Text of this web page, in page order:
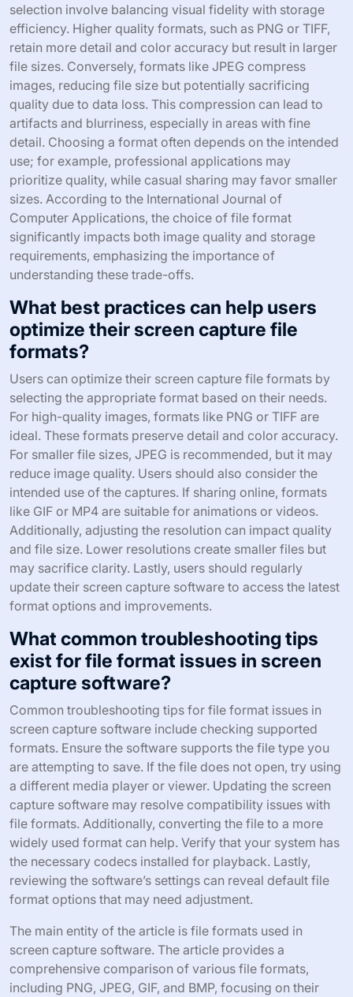
selection involve balancing visual fidelity with storage
efficiency. Higher quality formats, such as PNG or TIFF,
retain more detail and color accuracy but result in larger
file sizes. Conversely, formats like JPEG compress
images, reducing file size but potentially sacrificing
quality due to data loss. This compression can lead to
artifacts and blurriness, especially in areas with fine
detail. Choosing a format often depends on the intended
use; for example, professional applications may
prioritize quality, while casual sharing may favor smaller
sizes. According to the International Journal of
Computer Applications, the choice of file format
significantly impacts both image quality and storage
requirements, emphasizing the importance of
understanding these trade-offs.
What best practices can help users
optimize their screen capture file
formats?
Users can optimize their screen capture file formats by
selecting the appropriate format based on their needs.
For high-quality images, formats like PNG or TIFF are
ideal. These formats preserve detail and color accuracy.
For smaller file sizes, JPEG is recommended, but it may
reduce image quality. Users should also consider the
intended use of the captures. If sharing online, formats
like GIF or MP4 are suitable for animations or videos.
Additionally, adjusting the resolution can impact quality
and file size. Lower resolutions create smaller files but
may sacrifice clarity. Lastly, users should regularly
update their screen capture software to access the latest
format options and improvements.
What common troubleshooting tips
exist for file format issues in screen
capture software?
Common troubleshooting tips for file format issues in
screen capture software include checking supported
formats. Ensure the software supports the file type you
are attempting to save. If the file does not open, try using
a different media player or viewer. Updating the screen
capture software may resolve compatibility issues with
file formats. Additionally, converting the file to a more
widely used format can help. Verify that your system has
the necessary codecs installed for playback. Lastly,
reviewing the software’s settings can reveal default file
format options that may need adjustment.
The main entity of the article is file formats used in
screen capture software. The article provides a
comprehensive comparison of various file formats,
including PNG, JPEG, GIF, and BMP, focusing on their